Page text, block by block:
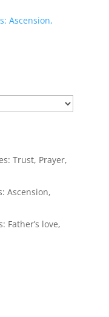
Ascension,
Trust, Prayer,
Ascension,
Father’s love,